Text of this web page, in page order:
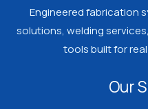
Engineered fabrication
solutions, welding
tools built for
Our